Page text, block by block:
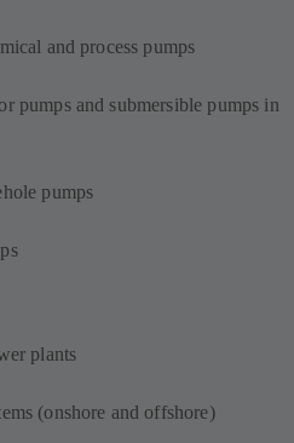
and process pumps
pumps and submersible pumps in
pumps
plants
(onshore and offshore)